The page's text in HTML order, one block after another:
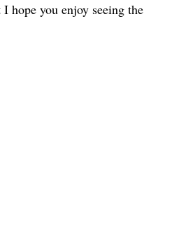
hope you enjoy seeing the